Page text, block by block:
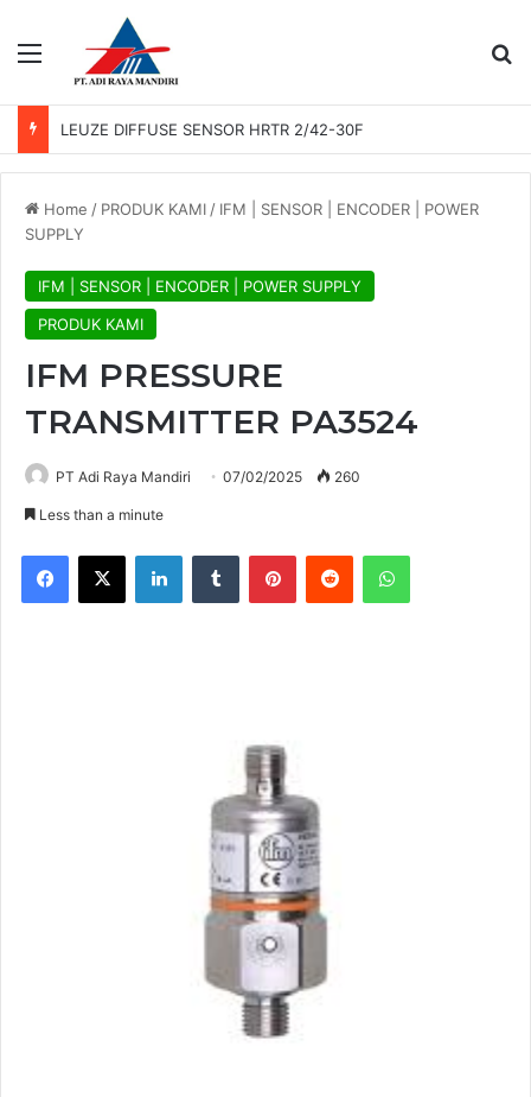
Menu
LEUZE DIFFUSE SENSOR HRTR 2/42-30F
Home / PRODUK KAMI / IFM | SENSOR | ENCODER | POWER
SUPPLY
IFM | SENSOR | ENCODER | POWER SUPPLY
PRODUK KAMI
IFM PRESSURE
TRANSMITTER PA3524
PT Adi Raya Mandiri 07/02/2025 260
Less than a minute
Facebook
X LinkedInTumblr PinterestReddit WhatsApp